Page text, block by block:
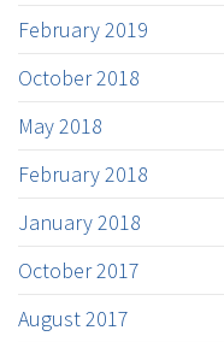
February 2019
October 2018
May 2018
February 2018
January 2018
October 2017
August 2017